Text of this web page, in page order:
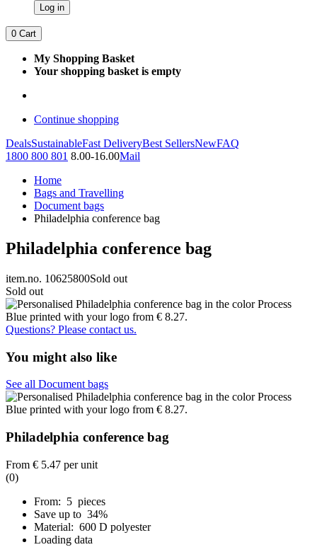
Log in
0 Cart
My Shopping Basket
Your shopping basket is empty
Continue shopping
DealsSustainableFast DeliveryBest SellersNewFAQ
1800 800 801 8.00-16.00Mail
Home
Bags and Travelling
Document bags
Philadelphia conference bag
Philadelphia conference bag
item.no. 10625800Sold out
Sold out
Questions? Please contact us.
You might also like
See all Document bags
Philadelphia conference bag
From € 5.47 per unit
(0)
From: 5 pieces
Save up to 34%
Material: 600 D polyester
Loading data